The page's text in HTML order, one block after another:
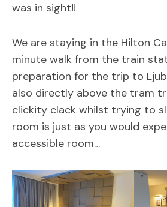
was in sight!!
We are staying in the Hilton
minute walk from the train
preparation for the trip to
also directly above the tram
clickity clack whilst trying to
room is just as you would
accessible room…